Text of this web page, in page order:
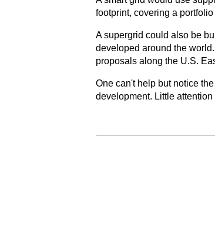
footprint, covering a
A supergrid could also be
developed around the
proposals along the U.S.
One can't help but notice
development. Little